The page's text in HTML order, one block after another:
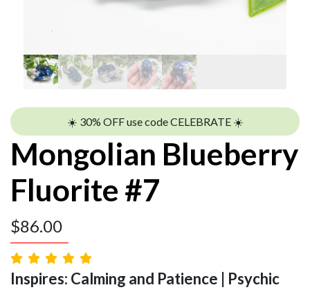
☀️ 30% OFF use code CELEBRATE ☀️
Mongolian Blueberry
Fluorite #7
$86.00
Inspires: Calming and Patience | Psychic